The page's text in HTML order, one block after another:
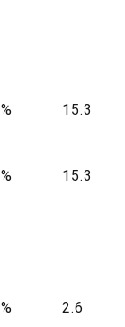
% 15.3
% 15.3
% 2.6